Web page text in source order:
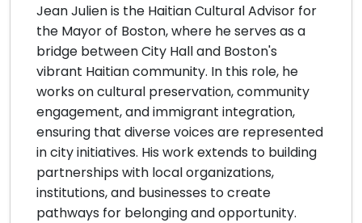
Jean Julien is the Haitian Cultural Advisor for
the Mayor of Boston, where he serves as a
bridge between City Hall and Boston's
vibrant Haitian community. In this role, he
works on cultural preservation, community
engagement, and immigrant integration,
ensuring that diverse voices are represented
in city initiatives. His work extends to building
partnerships with local organizations,
institutions, and businesses to create
pathways for belonging and opportunity.